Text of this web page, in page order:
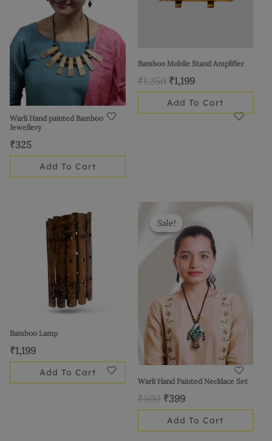
Warli Hand painted Bamboo
Jewellery
₹325
Add To Cart
Bamboo Mobile Stand Amplifier
₹1,250 ₹1,199
Add To Cart
Bamboo Lamp
₹1,199
Add To Cart
Sale!
Sale!
Warli Hand Painted Necklace Set
₹500
price
was:
₹500.
₹399
Current
is:
₹399.
Add To Cart